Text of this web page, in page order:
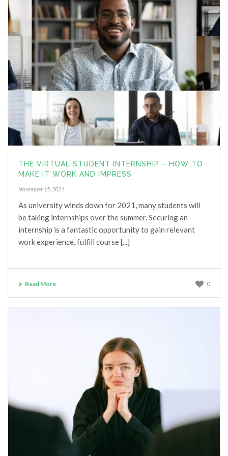
6 years ago
I would highly recommend Helen
for anyone needing support with a career change.
Helen is professional, genuine, bubbly and very
knowledgeable. Thank you Helen for your support.
Shayna Marinucci
6 years ago
Helen was fantastic, very
informative and had some really great suggestions
for me when I relocate to Hong Kong to start a new
career in the events and marketing industry. She is
very knowledgeable and I would recommend her to
and in the international market.
Anthony McQuire
6 years ago
I have recently commenced seeing
Helen to assist me in my future career direction.
Helen has been extremely supportive and provided
some excellent guidance in relation to where my
strengths and experience. In doing so she has
provided clarity at a time where I felt confused and
Helen was very insightful and so
easy to talk about my next career move. She offered
guidance and helped me make my change. I would
definitely be seeing her again in the future and would
100% recommend her to my family and friends.
Thank you Helen!!
Hanna Psomoulis
7 years ago
THE VIRTUAL STUDENT INTERNSHIP – HOW TO
MAKE IT WORK AND IMPRESS
November 15, 2021
As university winds down for 2021, many students will
be taking internships over the summer. Securing an
internship is a fantastic opportunity to gain relevant
work experience, fulfill course [...]
Read More 0